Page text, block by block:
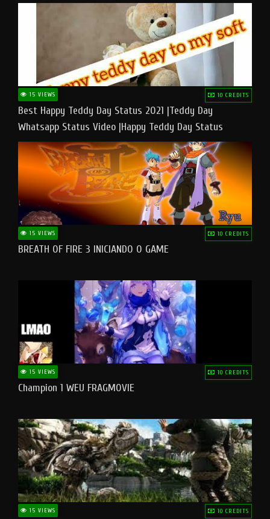
15 VIEWS 10 CREDITS
Best Happy Teddy Day Status 2021 |Teddy Day
Whatsapp Status Video |Happy Teddy Day Status
#teddyday​
15 VIEWS 10 CREDITS
BREATH OF FIRE 3 INICIANDO O GAME
15 VIEWS 10 CREDITS
Champion 1 WEU FRAGMOVIE
15 VIEWS 10 CREDITS